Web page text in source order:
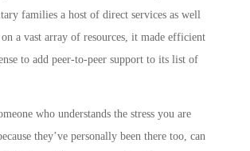
families a host of direct services as well
a vast array of resources, it made efficient
to add peer-to-peer support to its list of
who understands the stress you are
they’ve personally been there too, can